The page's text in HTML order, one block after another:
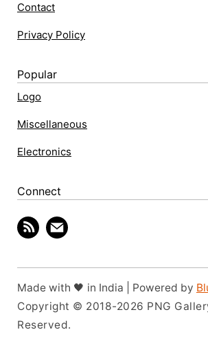
Contact
Privacy Policy
Popular
Logo
Miscellaneous
Electronics
Connect
Made with 🖤 in India | Powered by
Copyright © 2018-2026 PNG
Reserved.